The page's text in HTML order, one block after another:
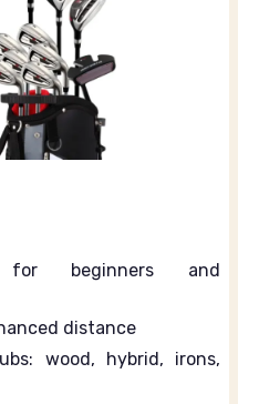
beginners and
distance
wood, hybrid, irons,